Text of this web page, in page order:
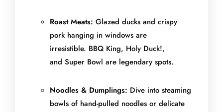
Roast Meats: Glazed ducks and crispy
pork hanging in windows are
irresistible. BBQ King, Holy Duck!,
and Super Bowl are legendary spots.
Noodles & Dumplings: Dive into steaming
bowls of hand-pulled noodles or delicate